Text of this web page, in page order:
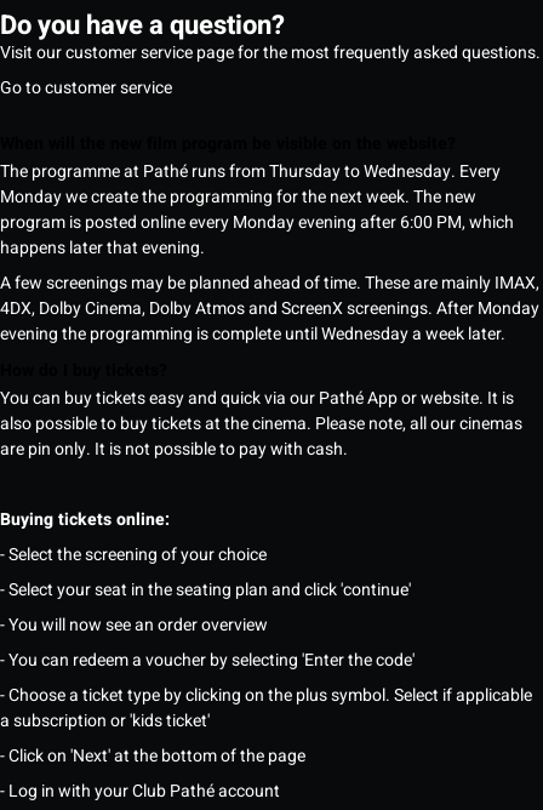
Do you have a question?
Visit our customer service page for the most frequently asked questions.
Go to customer service
The programme at Pathé runs from Thursday to Wednesday. Every
Monday we create the programming for the next week. The new
program is posted online every Monday evening after 6:00 PM, which
happens later that evening.
A few screenings may be planned ahead of time. These are mainly IMAX,
4DX, Dolby Cinema, Dolby Atmos and ScreenX screenings. After Monday
evening the programming is complete until Wednesday a week later.
You can buy tickets easy and quick via our Pathé App or website. It is
also possible to buy tickets at the cinema. Please note, all our cinemas
are pin only. It is not possible to pay with cash.
Buying tickets online:
- Select the screening of your choice
- Select your seat in the seating plan and click 'continue'
- You will now see an order overview
- You can redeem a voucher by selecting 'Enter the code'
- Choose a ticket type by clicking on the plus symbol. Select if applicable
a subscription or 'kids ticket'
- Click on 'Next' at the bottom of the page
- Log in with your Club Pathé account